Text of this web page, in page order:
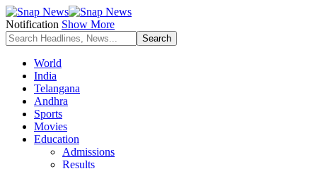
Notification Show More
World
India
Telangana
Andhra
Sports
Movies
Education
Admissions
Results